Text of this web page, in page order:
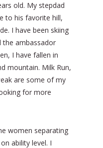
old. My stepdad
to his favorite hill,
I have been skiing
the ambassador
I have fallen in
mountain. Milk Run,
are some of my
for more
women separating
ability level. I